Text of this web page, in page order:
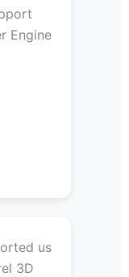
Engine
us
3D